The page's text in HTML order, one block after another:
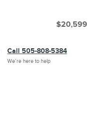
$20,599
Call 505-808-5384
We’re here to help